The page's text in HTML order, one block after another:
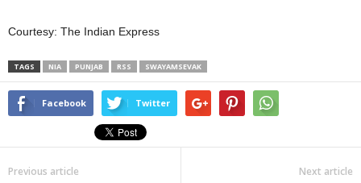
Courtesy: The Indian Express
TAGS NIA PUNJAB RSS SWAYAMSEVAK
Facebook Twitter
Previous article Next article